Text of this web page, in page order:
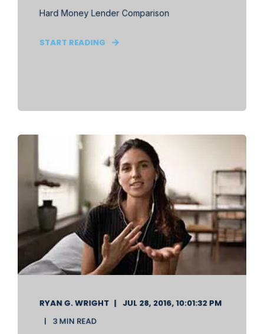
Hard Money Lender Comparison
START READING
RYAN G. WRIGHT
JUL 28, 2016, 10:01:32 PM
3 MIN READ